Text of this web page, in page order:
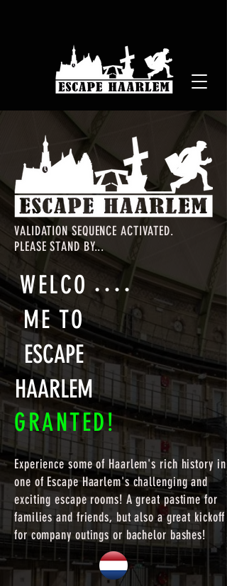
VALIDATION SEQUENCE ACTIVATED.
PLEASE STAND BY...
WELCO
ME TO
ESCAPE
HAARLEM
..
GRANTED!
..
Experience some of Haarlem's rich history in
one of Escape Haarlem's challenging and
exciting escape rooms! A great pastime for
families and friends, but also a great kickoff
for company outings or bachelor bashes!